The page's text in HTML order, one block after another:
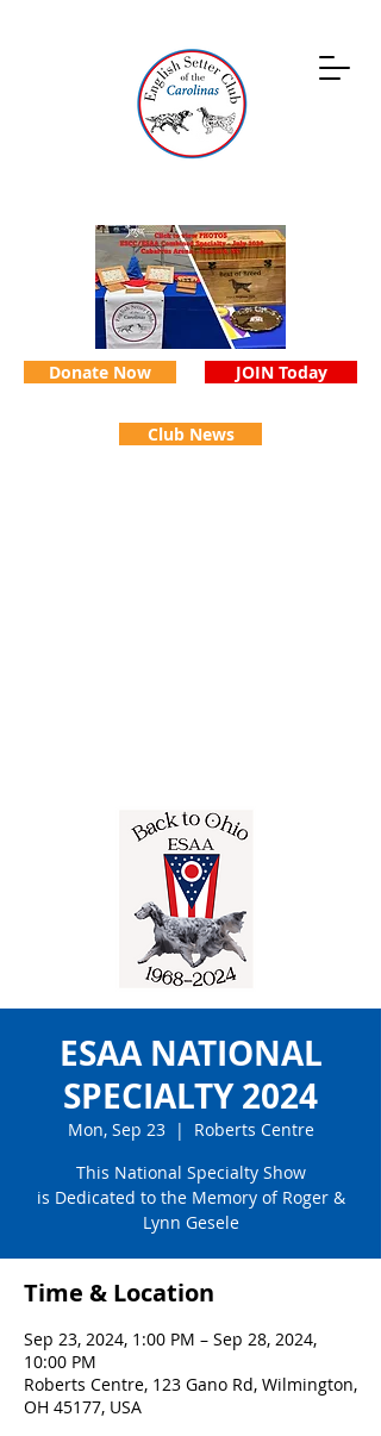
JOIN Today
Donate Now
Club News
ESAA NATIONAL
SPECIALTY 2024
Mon, Sep 23
  |
Roberts Centre
This National Specialty Show
is Dedicated to the Memory of Roger &
Lynn Gesele
Time & Location
Sep 23, 2024, 1:00 PM – Sep 28, 2024,
10:00 PM
Roberts Centre, 123 Gano Rd, Wilmington,
OH 45177, USA